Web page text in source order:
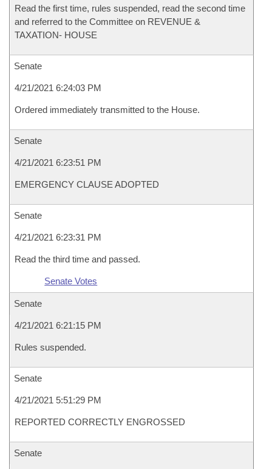
Read the first time, rules suspended, read the second time
and referred to the Committee on REVENUE &
TAXATION- HOUSE
Senate
4/21/2021 6:24:03 PM
Ordered immediately transmitted to the House.
Senate
4/21/2021 6:23:51 PM
EMERGENCY CLAUSE ADOPTED
Senate
4/21/2021 6:23:31 PM
Read the third time and passed.
Senate Votes
Senate
4/21/2021 6:21:15 PM
Rules suspended.
Senate
4/21/2021 5:51:29 PM
REPORTED CORRECTLY ENGROSSED
Senate